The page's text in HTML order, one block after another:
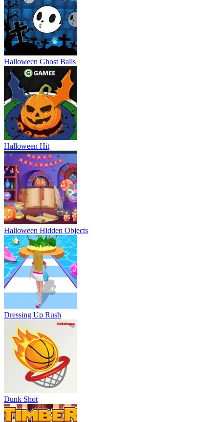
Halloween Ghost Balls
Halloween Hit
Halloween Hidden Objects
Dressing Up Rush
Dunk Shot